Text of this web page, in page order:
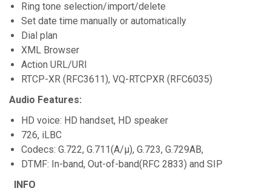
Ring tone selection/import/delete
Set date time manually or automatically
Dial plan
XML Browser
Action URL/URI
RTCP-XR (RFC3611), VQ-RTCPXR (RFC6035)
Audio Features:
HD voice: HD handset, HD speaker
726, iLBC
Codecs: G.722, G.711(A/µ), G.723, G.729AB,
DTMF: In-band, Out-of-band(RFC 2833) and SIP
INFO